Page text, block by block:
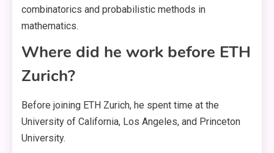
combinatorics and probabilistic methods in
mathematics.
Where did he work before ETH
Zurich?
Before joining ETH Zurich, he spent time at the
University of California, Los Angeles, and Princeton
University.